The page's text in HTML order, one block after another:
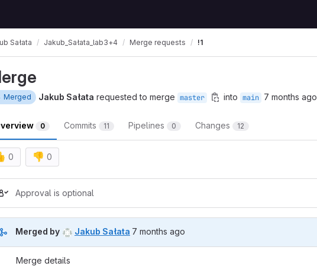
Sałata Jakub_Sałata_lab3+4 Merge requests !1
Merged Jakub Sałata requested to merge master into main 7 months ago
0 Commits 11 Pipelines 0 Changes 12
0 👎 0
request reports
Approval is optional
Merged by Jakub Sałata 7 months ago (Dec 28, 2025 4:30pm UTC)
7 months ago
Merge details